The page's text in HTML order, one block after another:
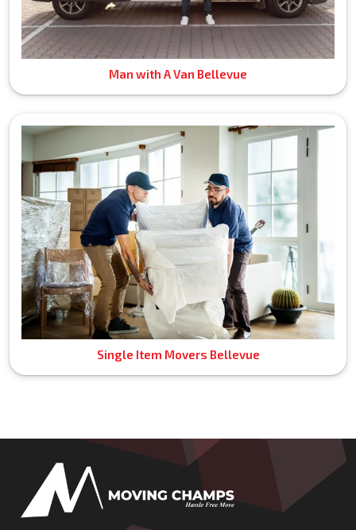
Man with A Van Bellevue
Single Item Movers Bellevue